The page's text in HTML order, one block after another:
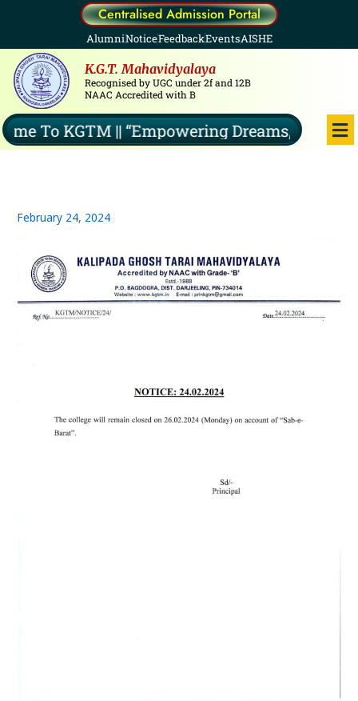
Centralised Admission Portal
AlumniNoticeFeedbackEventsAISHE
K.G.T. Mahavidyalaya
Recognised by UGC under 2f and 12B
NAAC Accredited with B
To KGTM || “Empowering Dreams,
February 24, 2024